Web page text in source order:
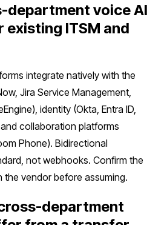
department voice AI
ITSM and
integrate natively with the
Jira Service Management,
identity (Okta, Entra ID,
collaboration platforms
Phone). Bidirectional
not webhooks. Confirm the
the vendor before assuming.
department